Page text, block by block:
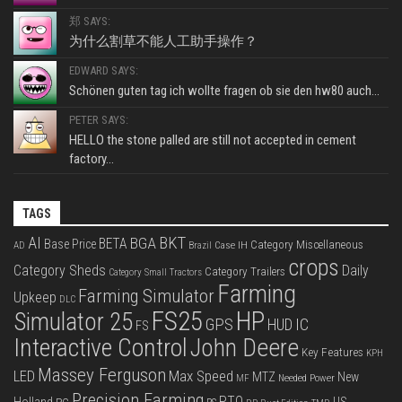
郑 SAYS:
为什么割草不能人工助手操作？
EDWARD SAYS:
Schönen guten tag ich wollte fragen ob sie den hw80 auch...
PETER SAYS:
HELLO the stone palled are still not accepted in cement
factory...
TAGS
AD AI Base Price BETA BGA BKT Brazil Case IH Category Miscellaneous
Category Sheds Category Small Tractors Category Trailers crops Daily
Upkeep DLC Farming Simulator Farming
Simulator 25 FS FS25 GPS HP HUD IC
Interactive ControlJohn Deere Key Features KPH
LED Massey Ferguson Max Speed MF MTZ Needed Power New